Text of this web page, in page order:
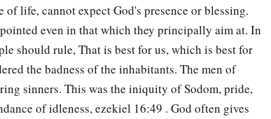
of life, cannot expect God's presence or blessing.
even in that which they principally aim at. In
should rule, That is best for us, which is best for
the badness of the inhabitants. The men of
sinners. This was the iniquity of Sodom, pride,
of idleness, ezekiel 16:49 . God often gives